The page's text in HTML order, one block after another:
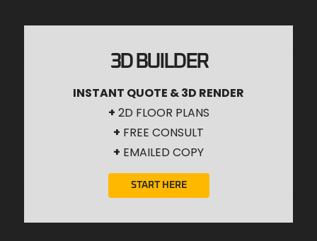
3D BUILDER
INSTANT QUOTE & 3D RENDER
+ 2D FLOOR PLANS
+ FREE CONSULT
+ EMAILED COPY
START HERE